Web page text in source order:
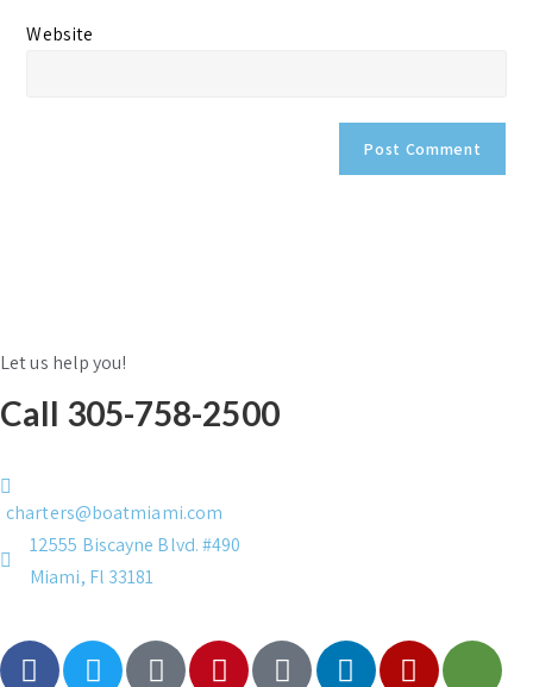
Website
Let us help you!
Call 305-758-2500
charters@boatmiami.com
12555 Biscayne Blvd. #490
Miami, Fl 33181